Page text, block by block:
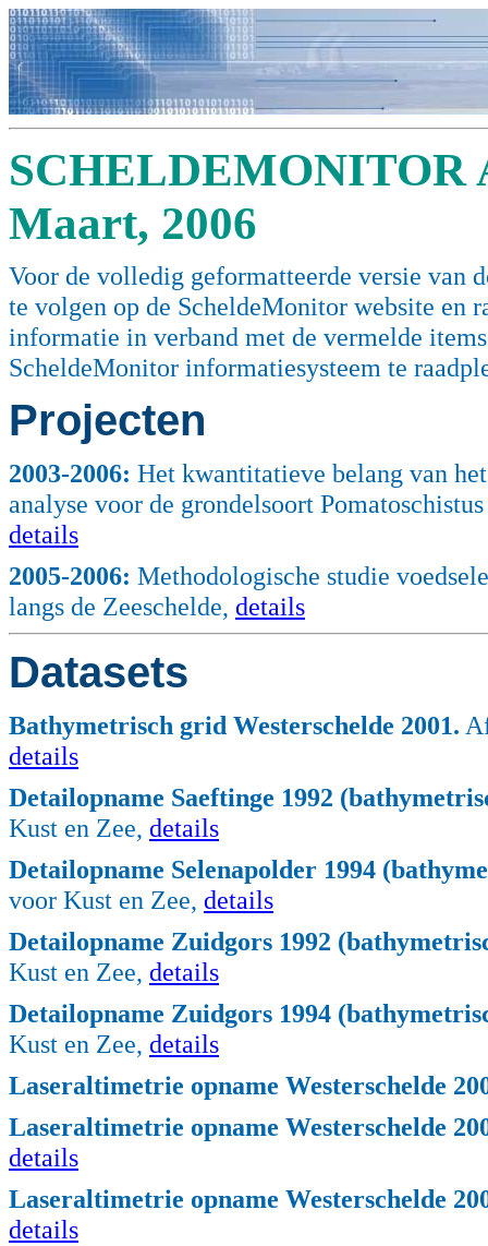
SCHELDEMONITOR
Maart, 2006
Voor de volledig geformatteerde versie van
te volgen op de ScheldeMonitor website en
informatie in verband met de vermelde
ScheldeMonitor informatiesysteem te
Projecten
2003-2006: Het kwantitatieve belang van
analyse voor de grondelsoort
details
2005-2006: Methodologische studie
langs de Zeeschelde, details
Datasets
Bathymetrisch grid Westerschelde 2001.
details
Detailopname Saeftinge 1992
Kust en Zee, details
Detailopname Selenapolder 1994
voor Kust en Zee, details
Detailopname Zuidgors 1992
Kust en Zee, details
Detailopname Zuidgors 1994
Kust en Zee, details
Laseraltimetrie opname Westerschelde
Laseraltimetrie opname Westerschelde
details
Laseraltimetrie opname Westerschelde
details